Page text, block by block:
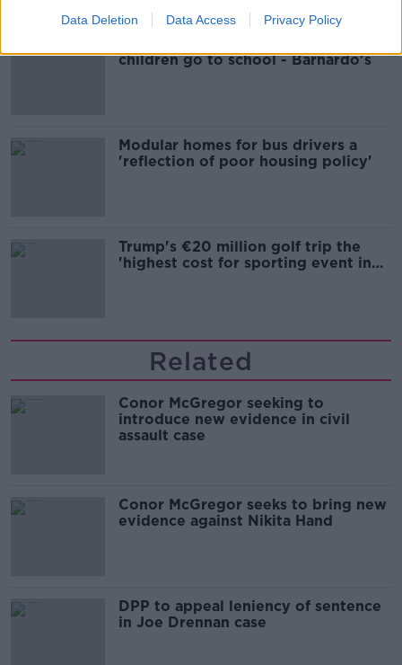
Data Deletion Data Access Privacy Policy
children go to school - Barnardo's
Modular homes for bus drivers a
'reflection of poor housing policy'
Trump's €20 million golf trip the
'highest cost for sporting event in
Related
Conor McGregor seeking to
introduce new evidence in civil
assault case
Conor McGregor seeks to bring new
evidence against Nikita Hand
DPP to appeal leniency of sentence
in Joe Drennan case